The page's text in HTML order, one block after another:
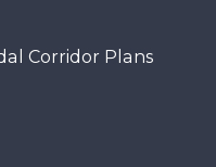
Corridor Plans